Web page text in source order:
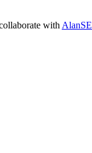
with AlanSE